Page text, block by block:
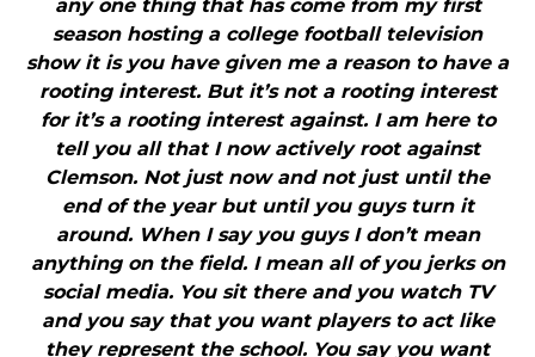
any one thing that has come from my first
season hosting a college football television
show it is you have given me a reason to have a
rooting interest. But it’s not a rooting interest
for it’s a rooting interest against. I am here to
tell you all that I now actively root against
Clemson. Not just now and not just until the
end of the year but until you guys turn it
around. When I say you guys I don’t mean
anything on the field. I mean all of you jerks on
social media. You sit there and you watch TV
and you say that you want players to act like
they represent the school. You say you want